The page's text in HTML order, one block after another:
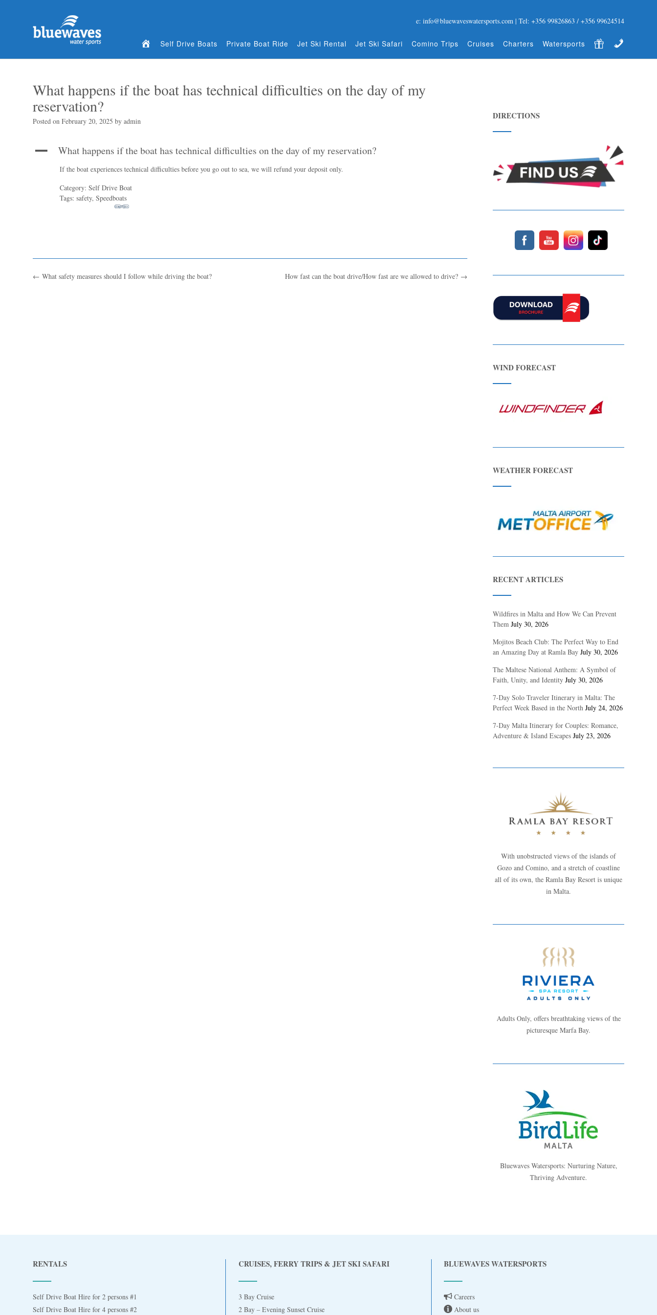
e: info@bluewaveswatersports.com | Tel: +356 99826863 / +356 99624514
Home
Self Drive Boats Private Boat Ride Jet Ski Rental Jet Ski Safari Comino Trips Cruises Charters Watersports Gift
What happens if the boat has technical difficulties on the day of my
reservation?
Posted onFebruary 20, 2025 byadmin
A What happens if the boat has technical difficulties on the day of my reservation?
If the boat experiences technical difficulties before you go out to sea, we will refund your deposit only.
Category: Self Drive Boat
Tags: safety, Speedboats
How fast can the boat drive/How fast are we allowed to drive? →
← What safety measures should I follow while driving the boat?
DIRECTIONS
WIND FORECAST
WEATHER FORECAST
RECENT ARTICLES
Wildfires in Malta and How We Can Prevent
Them July 30, 2026
Mojitos Beach Club: The Perfect Way to End
an Amazing Day at Ramla Bay July 30, 2026
The Maltese National Anthem: A Symbol of
Faith, Unity, and Identity July 30, 2026
7-Day Solo Traveler Itinerary in Malta: The
Perfect Week Based in the North July 24, 2026
7-Day Malta Itinerary for Couples: Romance,
Adventure & Island Escapes July 23, 2026
With unobstructed views of the islands of
Gozo and Comino, and a stretch of coastline
all of its own, the Ramla Bay Resort is unique
in Malta.
Adults Only, offers breathtaking views of the
picturesque Marfa Bay.
Bluewaves Watersports: Nurturing Nature,
Thriving Adventure.
RENTALS
Self Drive Boat Hire for 2 persons #1
Self Drive Boat Hire for 4 persons #2
CRUISES, FERRY TRIPS & JET SKI SAFARI
3 Bay Cruise
2 Bay – Evening Sunset Cruise
BLUEWAVES WATERSPORTS
Careers
About us
Hello! I’m Blue from Bluewaves Watersports.